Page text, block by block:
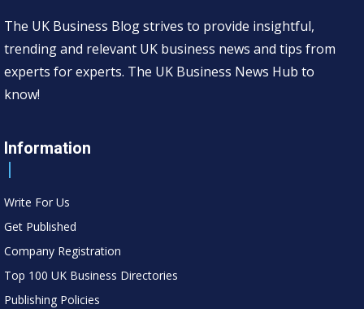
The UK Business Blog strives to provide insightful,
trending and relevant UK business news and tips from
experts for experts. The UK Business News Hub to
know!
Information
Write For Us
Get Published
Company Registration
Top 100 UK Business Directories
Publishing Policies